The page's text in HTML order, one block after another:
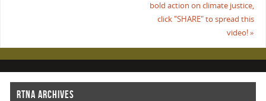
bold action on climate justice,
click "SHARE" to spread this
video!»
RTNA ARCHIVES